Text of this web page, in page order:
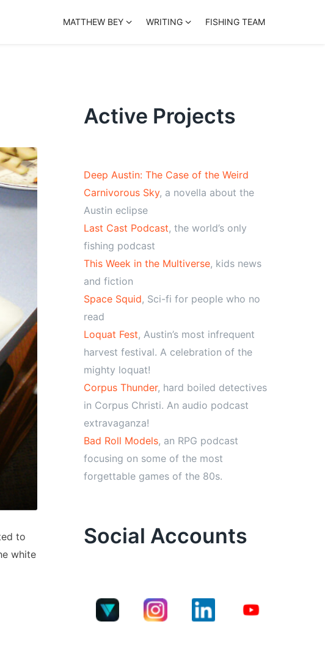
MATTHEW BEY WRITING FISHING TEAM
to
white
Active Projects
Deep Austin: The Case of the Weird
Carnivorous Sky, a novella about the
Austin eclipse
Last Cast Podcast, the world’s only
fishing podcast
This Week in the Multiverse, kids news
and fiction
Space Squid, Sci-fi for people who no
read
Loquat Fest, Austin’s most infrequent
harvest festival. A celebration of the
mighty loquat!
Corpus Thunder, hard boiled detectives
in Corpus Christi. An audio podcast
extravaganza!
Bad Roll Models, an RPG podcast
focusing on some of the most
forgettable games of the 80s.
Social Accounts